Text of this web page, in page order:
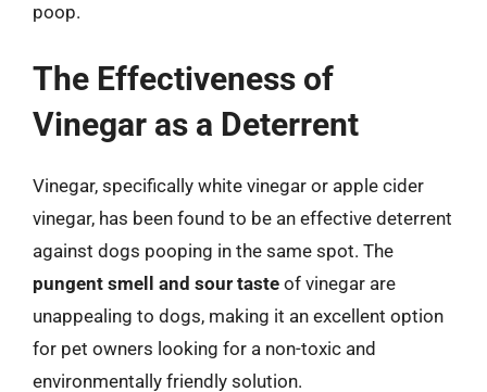
poop.
The Effectiveness of
Vinegar as a Deterrent
Vinegar, specifically white vinegar or apple cider
vinegar, has been found to be an effective deterrent
against dogs pooping in the same spot. The
pungent smell and sour taste of vinegar are
unappealing to dogs, making it an excellent option
for pet owners looking for a non-toxic and
environmentally friendly solution.